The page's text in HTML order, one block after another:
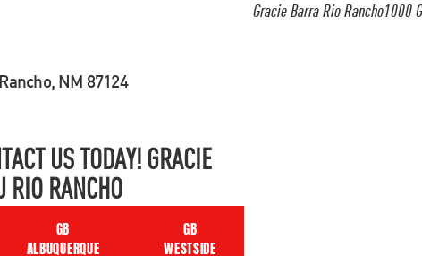
Gracie Barra Rio Rancho1000
NM 87124
US TODAY! GRACIE
RIO RANCHO
GB
ALBUQUERQUE
GB
WESTSIDE